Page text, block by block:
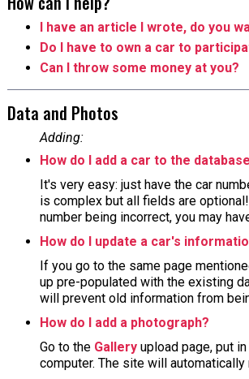
I have an article I wrote, do you
Do I have to own a car to
Can I throw some money at you?
Data and Photos
Adding:
How do I add a car to the
It's very easy: just have the car
is complex but all fields are
number being incorrect, you may
How do I update a car's
If you go to the same page
up pre-populated with the existing
will prevent old information from
How do I add a photograph?
Go to the Gallery upload page, put
computer. The site will